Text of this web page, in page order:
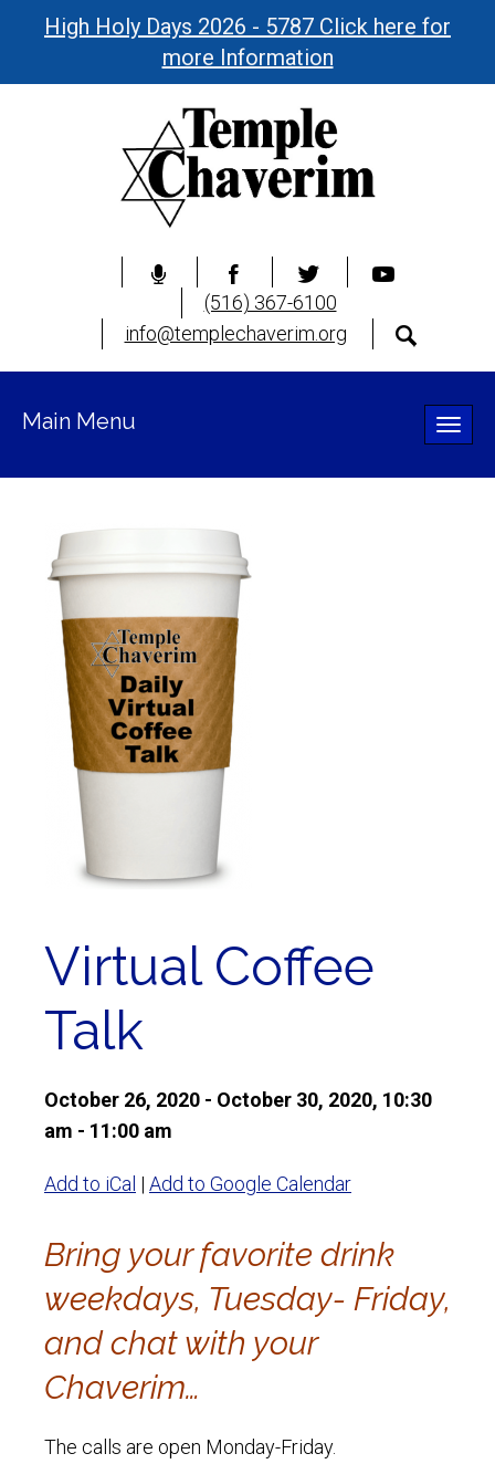
High Holy Days 2026 - 5787 Click here for
more Information
(516) 367-6100
info@templechaverim.org
Toggle
Main Menu
Virtual Coffee
Talk
October 26, 2020 - October 30, 2020, 10:30
am - 11:00 am
Add to iCal | Add to Google Calendar
Bring your favorite drink
weekdays, Tuesday- Friday,
and chat with your
Chaverim…
The calls are open Monday-Friday.